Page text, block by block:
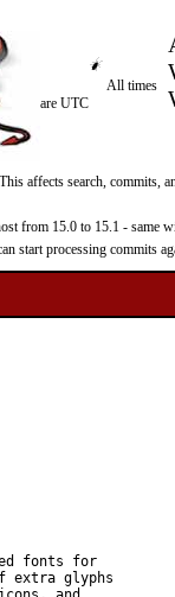
All times
are UTC
affects search, commits,
from 15.0 to 15.1 - same
start processing commits
fonts for
extra glyphs